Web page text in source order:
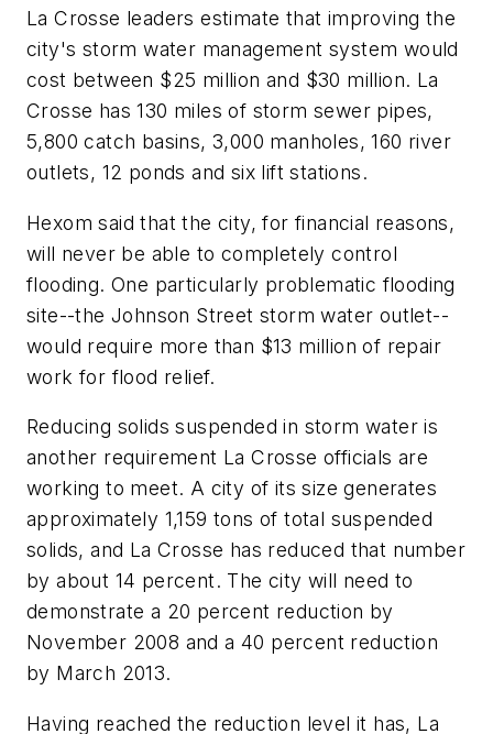
La Crosse leaders estimate that improving the
city's storm water management system would
cost between $25 million and $30 million. La
Crosse has 130 miles of storm sewer pipes,
5,800 catch basins, 3,000 manholes, 160 river
outlets, 12 ponds and six lift stations.
Hexom said that the city, for financial reasons,
will never be able to completely control
flooding. One particularly problematic flooding
site--the Johnson Street storm water outlet--
would require more than $13 million of repair
work for flood relief.
Reducing solids suspended in storm water is
another requirement La Crosse officials are
working to meet. A city of its size generates
approximately 1,159 tons of total suspended
solids, and La Crosse has reduced that number
by about 14 percent. The city will need to
demonstrate a 20 percent reduction by
November 2008 and a 40 percent reduction
by March 2013.
Having reached the reduction level it has, La